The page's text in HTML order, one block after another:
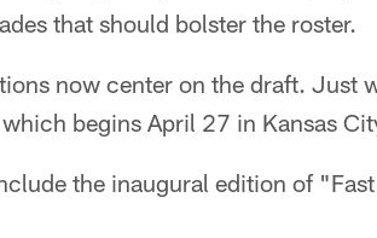
that should bolster the roster.
now center on the draft. Just
begins April 27 in Kansas
the inaugural edition of